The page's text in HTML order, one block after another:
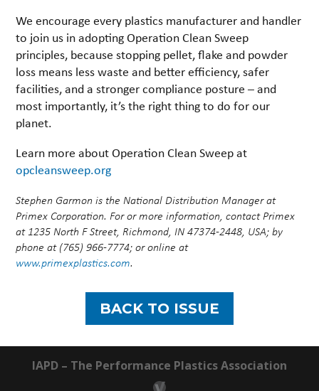
We encourage every plastics manufacturer and handler
to join us in adopting Operation Clean Sweep
principles, because stopping pellet, flake and powder
loss means less waste and better efficiency, safer
facilities, and a stronger compliance posture – and
most importantly, it’s the right thing to do for our
planet.
Learn more about Operation Clean Sweep at
opcleansweep.org
Stephen Garmon is the National Distribution Manager at
Primex Corporation. For or more information, contact Primex
at 1235 North F Street, Richmond, IN 47374-2448, USA; by
phone at (765) 966-7774; or online at
www.primexplastics.com.
BACK TO ISSUE
IAPD – The Performance Plastics Association